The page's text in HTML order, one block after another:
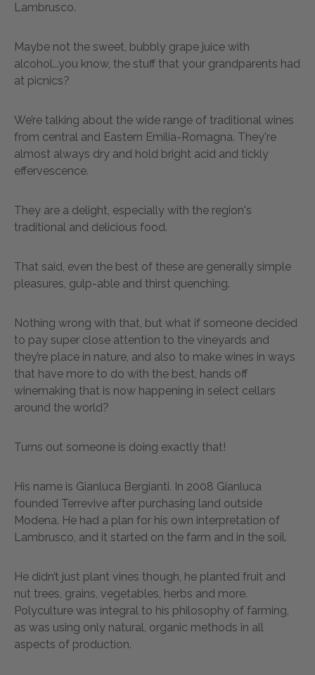
Lambrusco.
Maybe not the sweet, bubbly grape juice with
alcohol...you know, the stuff that your grandparents had
at picnics?
We’re talking about the wide range of traditional wines
from central and Eastern Emilia-Romagna. They're
almost always dry and hold bright acid and tickly
effervescence.
They are a delight, especially with the region's
traditional and delicious food.
That said, even the best of these are generally simple
pleasures, gulp-able and thirst quenching.
Nothing wrong with that, but what if someone decided
to pay super close attention to the vineyards and
they’re place in nature, and also to make wines in ways
that have more to do with the best, hands off
winemaking that is now happening in select cellars
around the world?
Turns out someone is doing exactly that!
His name is Gianluca Bergianti. In 2008 Gianluca
founded Terrevive after purchasing land outside
Modena. He had a plan for his own interpretation of
Lambrusco, and it started on the farm and in the soil.
He didn’t just plant vines though, he planted fruit and
nut trees, grains, vegetables, herbs and more.
Polyculture was integral to his philosophy of farming,
as was using only natural, organic methods in all
aspects of production.